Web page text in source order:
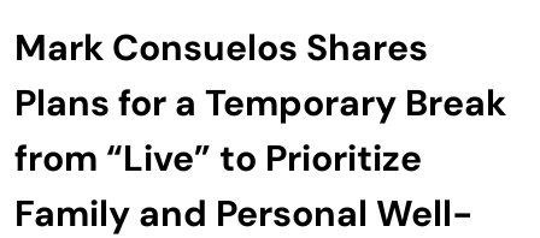
Mark Consuelos Shares
Plans for a Temporary Break
from “Live” to Prioritize
Family and Personal Well-